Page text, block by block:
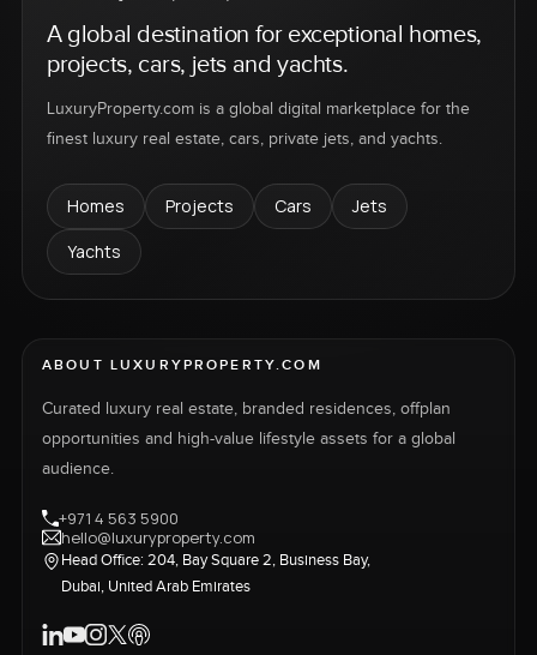
A global destination for exceptional homes,
projects, cars, jets and yachts.
LuxuryProperty.com is a global digital marketplace for the
finest luxury real estate, cars, private jets, and yachts.
Homes Projects Cars
Jets
Yachts
ABOUT LUXURYPROPERTY.COM
Curated luxury real estate, branded residences, offplan
opportunities and high-value lifestyle assets for a global
audience.
+971 4 563 5900
hello@luxuryproperty.com
Head Office: 204, Bay Square 2, Business Bay,
Dubai, United Arab Emirates